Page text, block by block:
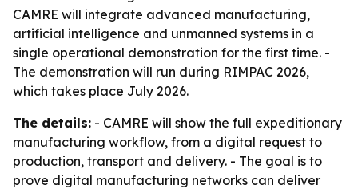
CAMRE will integrate advanced manufacturing,
artificial intelligence and unmanned systems in a
single operational demonstration for the first time. -
The demonstration will run during RIMPAC 2026,
which takes place July 2026.
The details: - CAMRE will show the full expeditionary
manufacturing workflow, from a digital request to
production, transport and delivery. - The goal is to
prove digital manufacturing networks can deliver